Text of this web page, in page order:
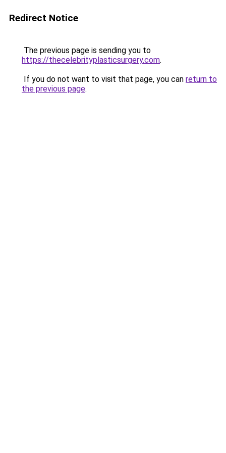
Redirect Notice
The previous page is sending you to
https://thecelebrityplasticsurgery.com.
If you do not want to visit that page, you can return to
the previous page.